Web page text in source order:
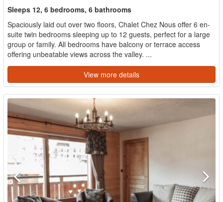
Sleeps 12, 6 bedrooms, 6 bathrooms
Spaciously laid out over two floors, Chalet Chez Nous offer 6 en-
suite twin bedrooms sleeping up to 12 guests, perfect for a large
group or family. All bedrooms have balcony or terrace access
offering unbeatable views across the valley. ...
View more details